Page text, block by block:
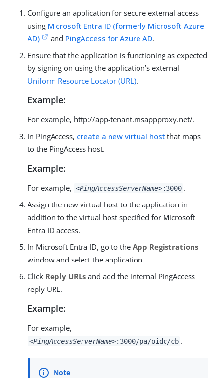
Configure an application for secure external access
using Microsoft Entra ID (formerly Microsoft Azure
AD)
and PingAccess for Azure AD.
Ensure that the application is functioning as expected
by signing on using the application’s external
Uniform Resource Locator (URL).
Example:
For example, http://app-tenant.msappproxy.net/.
In PingAccess, create a new virtual host that maps
to the PingAccess host.
Example:
For example, <PingAccessServerName>:3000 .
Assign the new virtual host to the application in
addition to the virtual host specified for Microsoft
Entra ID access.
In Microsoft Entra ID, go to the App Registrations
window and select the application.
Click Reply URLs and add the internal PingAccess
reply URL.
Example:
For example,
<PingAccessServerName>:3000/pa/oidc/cb .